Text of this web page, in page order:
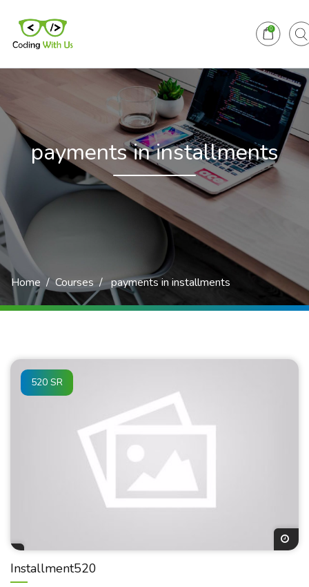
0
payments in installments
Home Courses payments in installments
520 SR
Installment520